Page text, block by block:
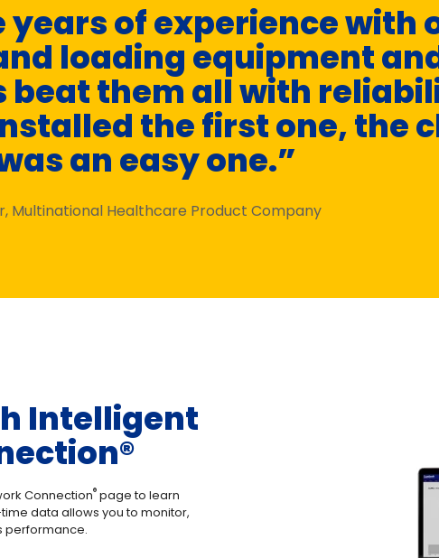
years of experience
loading equipment
beat them all with
the first one, the
an easy one.”
Multinational Healthcare Product Company
Intelligent
Connection®️ page to learn
data allows you to monitor,
performance.